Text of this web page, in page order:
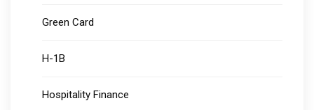
Green Card
H-1B
Hospitality Finance